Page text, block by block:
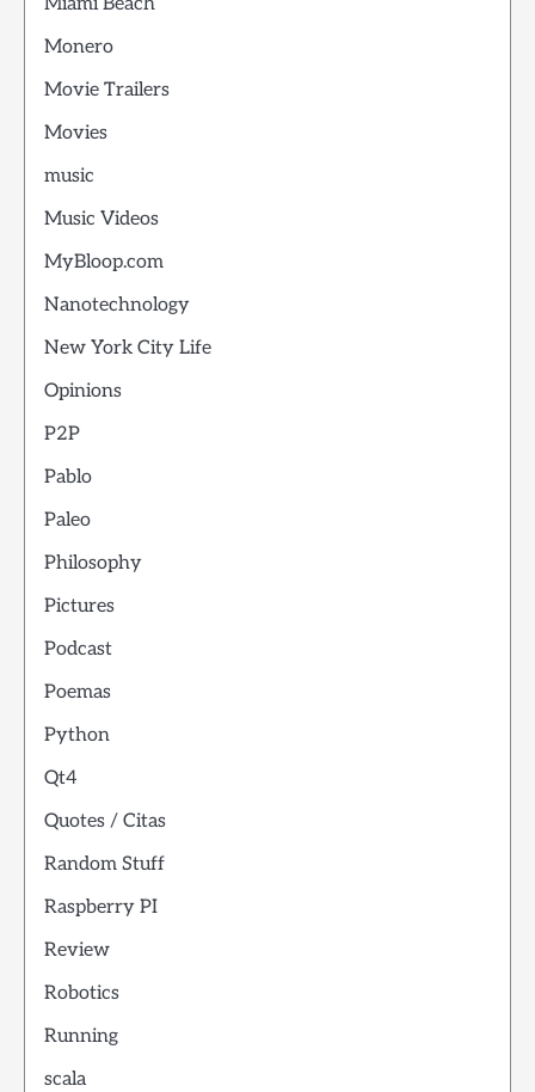
Monero
Movie Trailers
Movies
music
Music Videos
MyBloop.com
Nanotechnology
New York City Life
Opinions
P2P
Pablo
Paleo
Philosophy
Pictures
Podcast
Poemas
Python
Qt4
Quotes / Citas
Random Stuff
Raspberry PI
Review
Robotics
Running
scala